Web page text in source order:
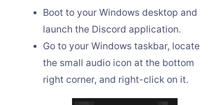
Boot to your Windows desktop and
launch the Discord application.
Go to your Windows taskbar, locate
the small audio icon at the bottom
right corner, and right-click on it.